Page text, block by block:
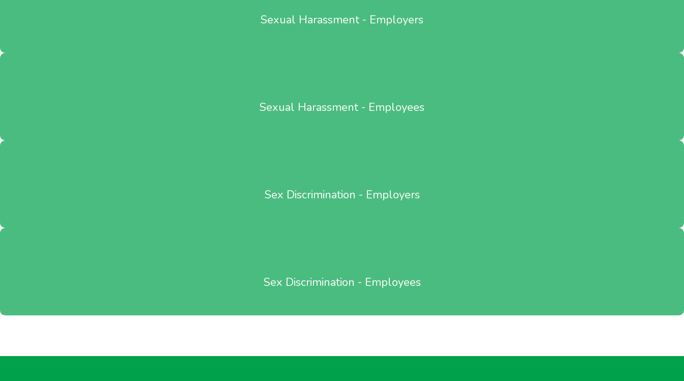
Sexual Harassment - Employers
Sexual Harassment - Employees
Sex Discrimination - Employers
Sex Discrimination - Employees